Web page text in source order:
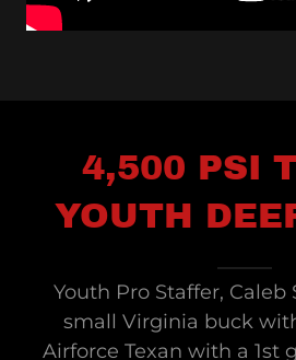
4,500 PSI
YOUTH
Youth Pro Staffer, Caleb
small Virginia buck
Airforce Texan with a 1st